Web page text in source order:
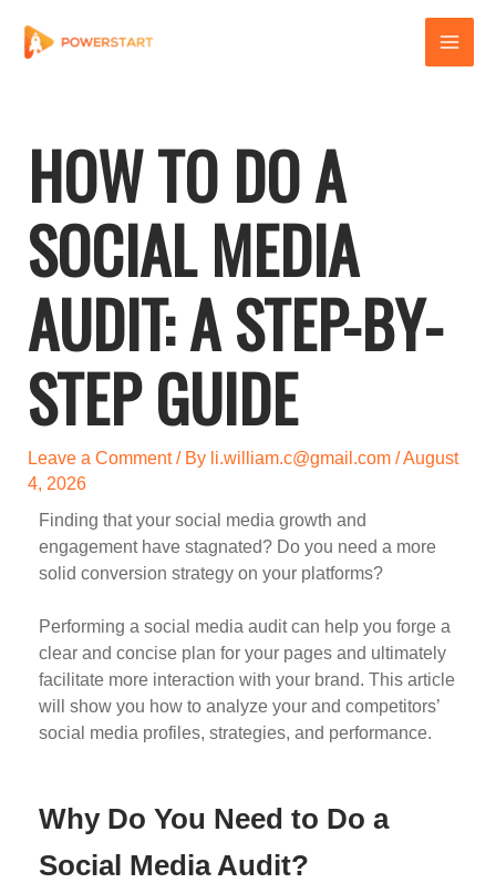
content
HOW TO DO A
SOCIAL MEDIA
AUDIT: A STEP-BY-
STEP GUIDE
Leave a Comment / By li.william.c@gmail.com /August
4, 2026
Finding that your social media growth and
engagement have stagnated? Do you need a more
solid conversion strategy on your platforms?
Performing a social media audit can help you forge a
clear and concise plan for your pages and ultimately
facilitate more interaction with your brand. This article
will show you how to analyze your and competitors’
social media profiles, strategies, and performance.
Why Do You Need to Do a
Social Media Audit?